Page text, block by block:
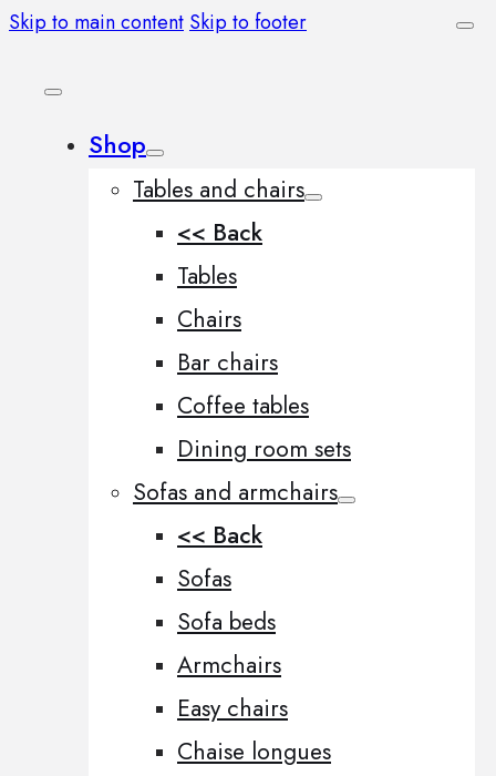
Skip to main content Skip to footer
Shop
Tables and chairs
<< Back
Tables
Chairs
Bar chairs
Coffee tables
Dining room sets
Sofas and armchairs
<< Back
Sofas
Sofa beds
Armchairs
Easy chairs
Chaise longues